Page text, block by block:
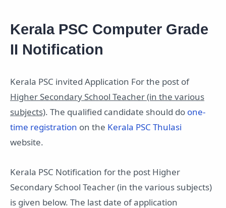
Kerala PSC Computer Grade
II Notification
Kerala PSC invited Application For the post of
Higher Secondary School Teacher (in the various
subjects). The qualified candidate should do one-
time registration on the Kerala PSC Thulasi
website.
Kerala PSC Notification for the post Higher
Secondary School Teacher (in the various subjects)
is given below. The last date of application